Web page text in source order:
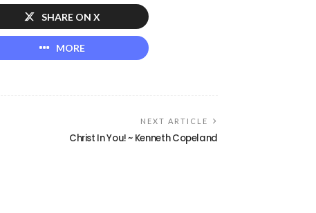
SHARE ON X
MORE
NEXT ARTICLE
Christ In You! ~ Kenneth Copeland